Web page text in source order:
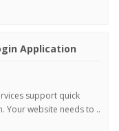
Application
support quick
Your website needs to ..